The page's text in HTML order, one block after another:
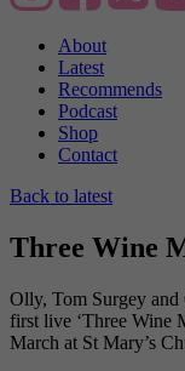
About
Latest
Recommends
Podcast
Shop
Contact
Back to latest
Three Wine
Olly, Tom Surgey
first live ‘Three Wine
March at St Mary’s